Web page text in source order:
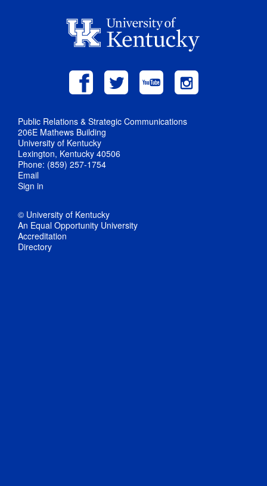
Public Relations & Strategic Communications
206E Mathews Building
University of Kentucky
Lexington, Kentucky 40506
Phone: (859) 257-1754
Email
Sign in
© University of Kentucky
An Equal Opportunity University
Accreditation
Directory